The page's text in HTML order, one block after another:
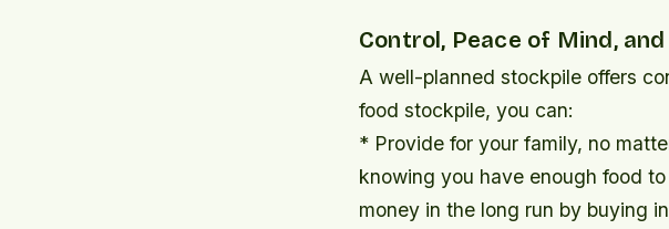
Control, Peace of Mind,
A well-planned stockpile offers
food stockpile, you can:
* Provide for your family, no
knowing you have enough food
money in the long run by buying